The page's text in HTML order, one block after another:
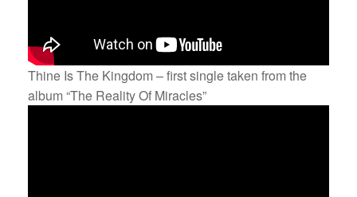
Thine Is The Kingdom – first single taken from the
album “The Reality Of Miracles”